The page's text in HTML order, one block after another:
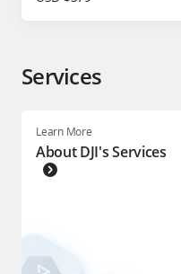
Services
Learn More
About DJI's Services